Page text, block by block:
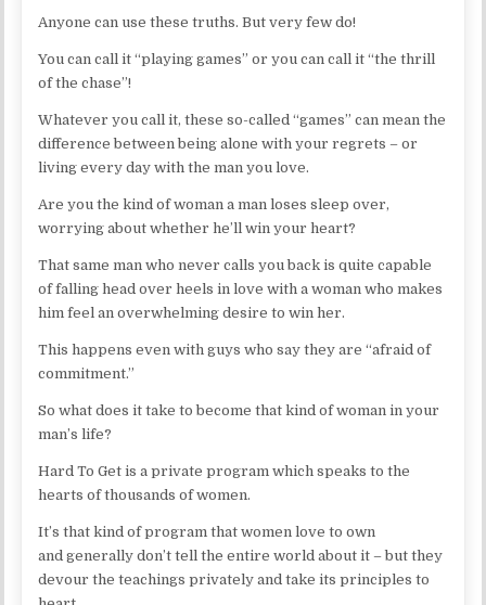
Anyone can use these truths. But very few do!
You can call it “playing games” or you can call it “the thrill
of the chase”!
Whatever you call it, these so-called “games” can mean the
difference between being alone with your regrets – or
living every day with the man you love.
Are you the kind of woman a man loses sleep over,
worrying about whether he’ll win your heart?
That same man who never calls you back is quite capable
of falling head over heels in love with a woman who makes
him feel an overwhelming desire to win her.
This happens even with guys who say they are “afraid of
commitment.”
So what does it take to become that kind of woman in your
man’s life?
Hard To Get is a private program which speaks to the
hearts of thousands of women.
It’s that kind of program that women love to own
and generally don’t tell the entire world about it – but they
devour the teachings privately and take its principles to